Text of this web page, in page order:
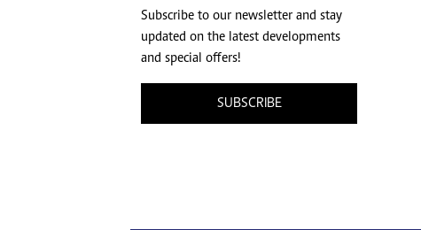
Subscribe to our newsletter and stay
updated on the latest developments
and special offers!
SUBSCRIBE